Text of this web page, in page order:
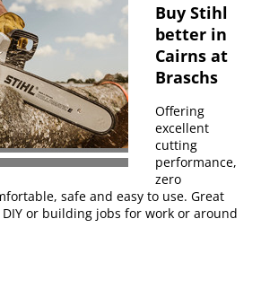
Buy Stihl
better in
Cairns at
Braschs
Offering
excellent
cutting
performance,
zero
safe and easy to use. Great
or building jobs for work or around